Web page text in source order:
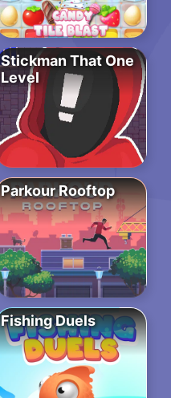
Stickman That One
Level
Parkour Rooftop
Fishing Duels